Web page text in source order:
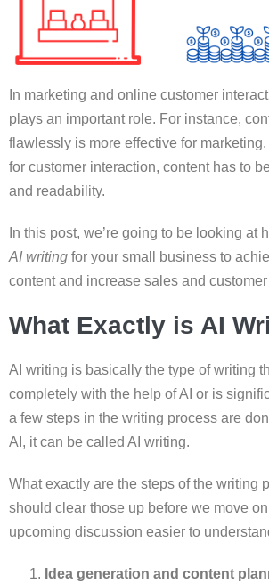
In marketing and online customer
plays an important role. For instance,
flawlessly is more effective for
for customer interaction, content has to
and readability.
In this post, we’re going to be looking at
AI writing for your small business to
content and increase sales and
What Exactly is AI
AI writing is basically the type of writing
completely with the help of AI or is
a few steps in the writing process are
AI, it can be called AI writing.
What exactly are the steps of the writing
should clear those up before we move
upcoming discussion easier to
Idea generation and content